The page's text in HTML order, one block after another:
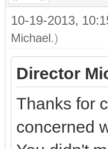
10-19-2013,
Michael.)
Director
Thanks for
concerned